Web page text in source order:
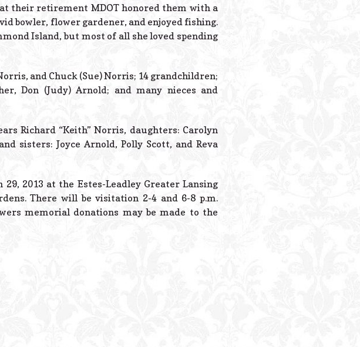
their retirement MDOT honored them with a
bowler, flower gardener, and enjoyed fishing.
Island, but most of all she loved spending
and Chuck (Sue) Norris; 14 grandchildren;
Don (Judy) Arnold; and many nieces and
Richard “Keith” Norris, daughters: Carolyn
sisters: Joyce Arnold, Polly Scott, and Reva
2013 at the Estes-Leadley Greater Lansing
There will be visitation 2-4 and 6-8 p.m.
memorial donations may be made to the